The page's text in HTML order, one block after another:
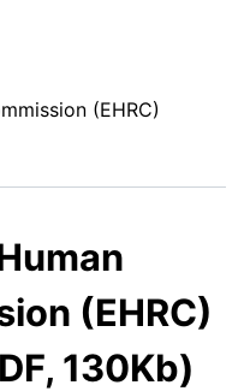
(EHRC)
(EHRC)
130Kb)